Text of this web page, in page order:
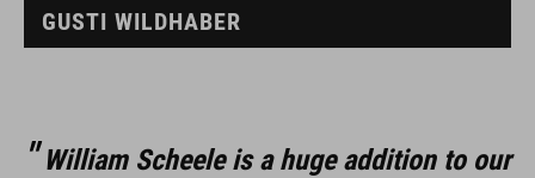
GUSTI WILDHABER
William Scheele is a huge addition to our